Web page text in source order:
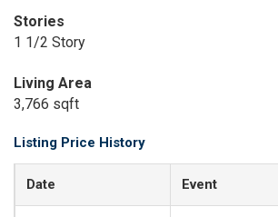
Stories
1 1/2 Story
Living Area
3,766 sqft
Listing Price History
Date Event